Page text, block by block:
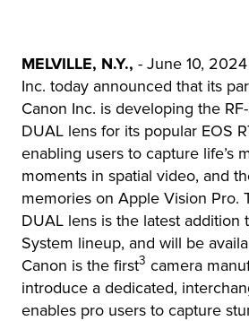
MELVILLE, N.Y., - June 10,
Inc. today announced that its
Canon Inc. is developing the
DUAL lens for its popular EOS
enabling users to capture life’s
moments in spatial video, and
memories on Apple Vision Pro.
DUAL lens is the latest addition
System lineup, and will be
Canon is the first3 camera
introduce a dedicated,
enables pro users to capture